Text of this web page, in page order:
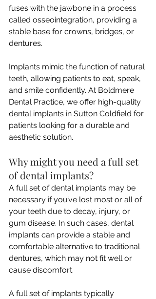
fuses with the jawbone in a process
called osseointegration, providing a
stable base for crowns, bridges, or
dentures.
Implants mimic the function of natural
teeth, allowing patients to eat, speak,
and smile confidently. At Boldmere
Dental Practice, we offer high-quality
dental implants in Sutton Coldfield for
patients looking for a durable and
aesthetic solution.
Why might you need a full set
of dental implants?
A full set of dental implants may be
necessary if you’ve lost most or all of
your teeth due to decay, injury, or
gum disease. In such cases, dental
implants can provide a stable and
comfortable alternative to traditional
dentures, which may not fit well or
cause discomfort.
A full set of implants typically